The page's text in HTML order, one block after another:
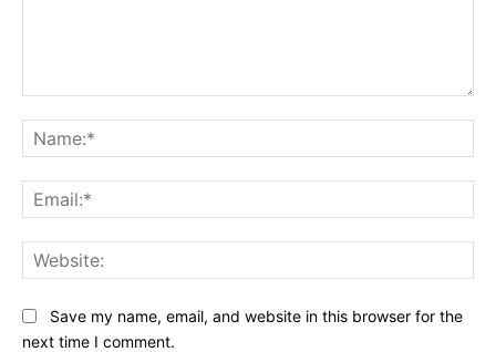
Save my name, email, and website in this browser for the
next time I comment.